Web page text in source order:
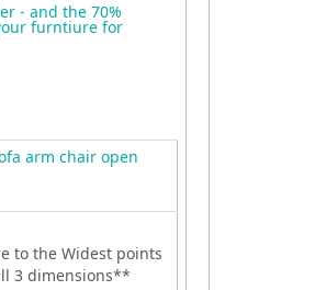
- and the 70%
furntiure for
arm chair open
to the Widest points
3 dimensions**